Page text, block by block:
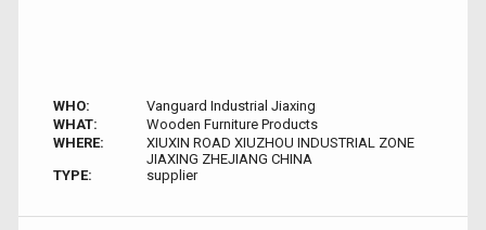
WHO:
Vanguard Industrial Jiaxing
WHAT:
Wooden Furniture Products
WHERE:
XIUXIN ROAD XIUZHOU INDUSTRIAL ZONE
JIAXING ZHEJIANG CHINA
TYPE:
supplier